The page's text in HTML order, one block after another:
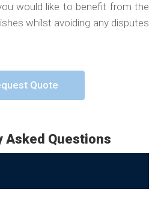
would like to benefit from the
whilst avoiding any disputes
Quote
Asked Questions